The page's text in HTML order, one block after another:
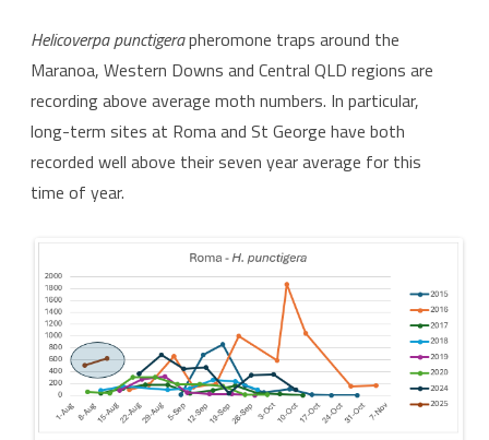
numbers
of
Helicoverpa
punctigera
moths
this
month
Helicoverpa punctigerapheromone traps around the
Maranoa, Western Downs and Central QLD regions are
recording above average moth numbers. In particular,
long-term sites at Roma and St George have both
recorded well above their seven year average for this
time of year.